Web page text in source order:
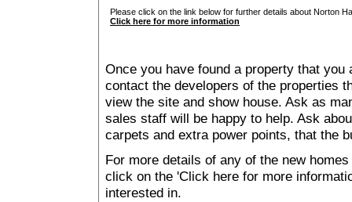
Please click on the link below for further details about Norton
Click here for more information
Once you have found a property that
contact the developers of the properties
view the site and show house. Ask as
sales staff will be happy to help. Ask
carpets and extra power points, that the
For more details of any of the new
click on the 'Click here for more
interested in.